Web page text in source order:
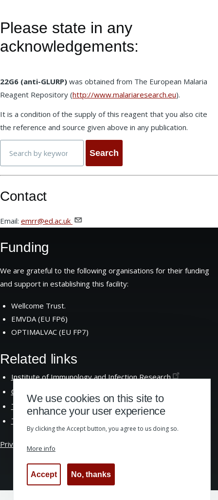
Please state in any
acknowledgements:
22G6 (anti-GLURP) was obtained from The European Malaria
Reagent Repository (http://www.malariaresearch.eu).
It is a condition of the supply of this reagent that you also cite
the reference and source given above in any publication.
Contact
Email: emrr@ed.ac.uk
Funding
We are grateful to the following organisations for their funding
and support in establishing this facility:
Wellcome Trust.
EMVDA (EU FP6)
OPTIMALVAC (EU FP7)
Related links
Institute of Immunology and InfectionResearch
Centre for Immunity Infection and
The School of Biological
The University ofEdinburgh
Privacy & Cookies
We use cookies on this site to
enhance your user experience
By clicking the Accept button, you agree to us doing so.
More info
Accept No, thanks